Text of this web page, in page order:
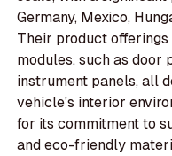
Germany, Mexico,
Their product
modules, such as door
instrument panels, all
vehicle's interior
for its commitment to
and eco-friendly